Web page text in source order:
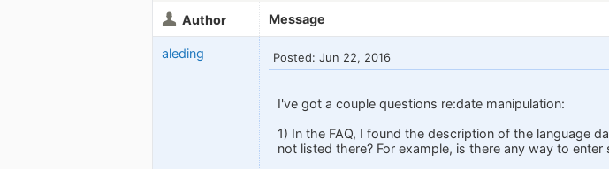
Author Message
aleding Posted: Jun 22, 2016
I've got a couple questions re:date manipulation:
1) In the FAQ, I found the description of the language
not listed there? For example, is there any way to